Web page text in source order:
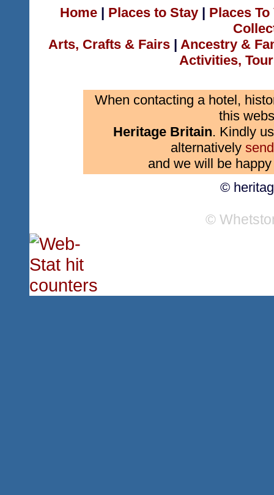
Home| Places to Stay| Places
Arts, Crafts & Fairs
Ancestry &
Activities,
When contacting a hotel,
this
Heritage Britain. Kindly
alternatively
and we will be
©
©